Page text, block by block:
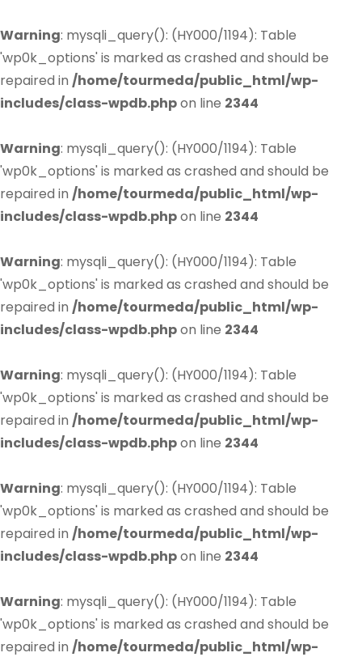
Warning: mysqli_query(): (HY000/1194): Table
'wp0k_options' is marked as crashed and should be
repaired in /home/tourmeda/public_html/wp-
includes/class-wpdb.phpon line 2344
Warning: mysqli_query(): (HY000/1194): Table
'wp0k_options' is marked as crashed and should be
repaired in /home/tourmeda/public_html/wp-
includes/class-wpdb.phpon line 2344
Warning: mysqli_query(): (HY000/1194): Table
'wp0k_options' is marked as crashed and should be
repaired in /home/tourmeda/public_html/wp-
includes/class-wpdb.phpon line 2344
Warning: mysqli_query(): (HY000/1194): Table
'wp0k_options' is marked as crashed and should be
repaired in /home/tourmeda/public_html/wp-
includes/class-wpdb.phpon line 2344
Warning: mysqli_query(): (HY000/1194): Table
'wp0k_options' is marked as crashed and should be
repaired in /home/tourmeda/public_html/wp-
includes/class-wpdb.phpon line 2344
Warning: mysqli_query(): (HY000/1194): Table
'wp0k_options' is marked as crashed and should be
repaired in /home/tourmeda/public_html/wp-